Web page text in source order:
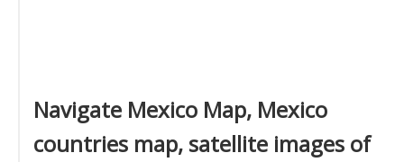
Navigate Mexico Map, Mexico
countries map, satellite images of